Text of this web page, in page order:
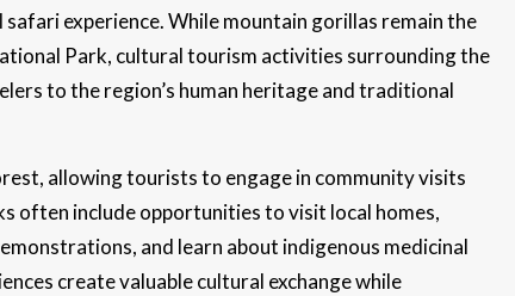
experience. While mountain gorillas remain the
Park, cultural tourism activities surrounding the
to the region’s human heritage and traditional
allowing tourists to engage in community visits
often include opportunities to visit local homes,
and learn about indigenous medicinal
create valuable cultural exchange while